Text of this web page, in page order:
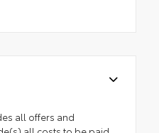
all offers and